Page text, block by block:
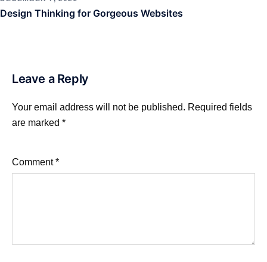
Design Thinking for Gorgeous Websites
Leave a Reply
Your email address will not be published. Required fields
are marked *
Comment*